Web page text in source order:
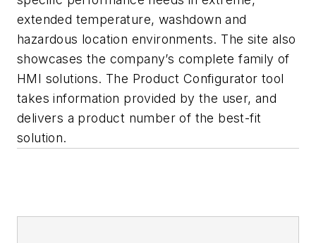
extended temperature, washdown and
hazardous location environments. The site also
showcases the company’s complete family of
HMI solutions. The Product Configurator tool
takes information provided by the user, and
delivers a product number of the best-fit
solution.